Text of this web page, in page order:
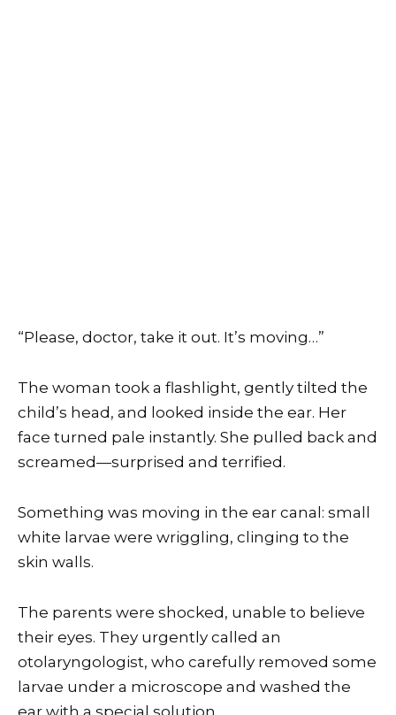
“Please, doctor, take it out. It’s moving…”
The woman took a flashlight, gently tilted the
child’s head, and looked inside the ear. Her
face turned pale instantly. She pulled back and
screamed—surprised and terrified.
Something was moving in the ear canal: small
white larvae were wriggling, clinging to the
skin walls.
The parents were shocked, unable to believe
their eyes. They urgently called an
otolaryngologist, who carefully removed some
larvae under a microscope and washed the
ear with a special solution.